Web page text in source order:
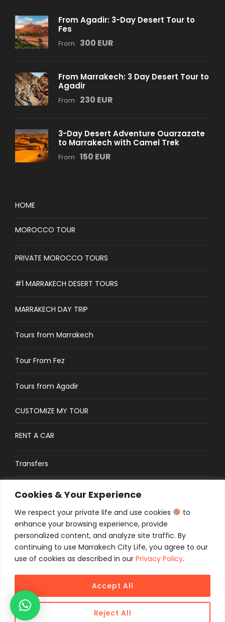
Cookies & Your Experience
We respect your private life and use cookies
to
enhance your browsing experience, provide
personalized content, and analyze site traffic. By
continuing to use Marrakech City Life, you agree to our
use of cookies as described in our Privacy Policy.
Reject All
Accept All
From Agadir: 3-Day Desert Tour to
Fes
From 300 EUR
From Marrakech: 3 Day Desert Tour to
Agadir
From 230 EUR
3-Day Desert Adventure Ouarzazate
to Marrakech with Camel Trek
From 150 EUR
HOME
MOROCCO TOUR
PRIVATE MOROCCO TOURS
#1 MARRAKECH DESERT TOURS
MARRAKECH DAY TRIP
Tours from Marrakech
Tour From Fez
Tours from Agadir
CUSTOMIZE MY TOUR
RENT A CAR
Transfers
CONTACT
Traveler’s Guide: FAQs
COPYRIGHT 2025 MCL TOURS, ALL RIGHT
RESERVED